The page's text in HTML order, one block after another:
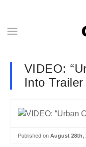
VIDEO:
Into Trailer
Published on August 28th,